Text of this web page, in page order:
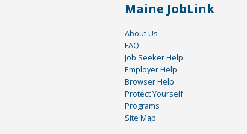
Maine JobLink
About Us
FAQ
Job Seeker Help
Employer Help
Browser Help
Protect Yourself
Programs
Site Map